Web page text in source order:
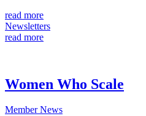
read more
Newsletters
read more
Women Who Scale
Member News